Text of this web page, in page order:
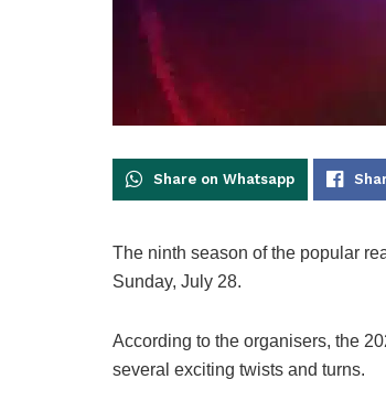
Share on Whatsapp
The ninth season of the popular
Sunday, July 28.
According to the organisers, the
several exciting twists and turns.